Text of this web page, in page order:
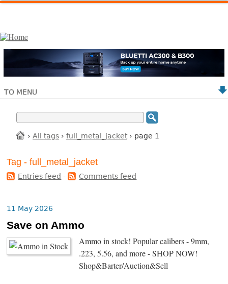
TO MENU
› All tags › full_metal_jacket› page 1
Tag - full_metal_jacket
Entries feed - Comments feed
11 May 2026
Save on Ammo
Ammo in stock! Popular calibers - 9mm,
.223, 5.56, and more - SHOP NOW!
Shop&Barter/Auction&Sell